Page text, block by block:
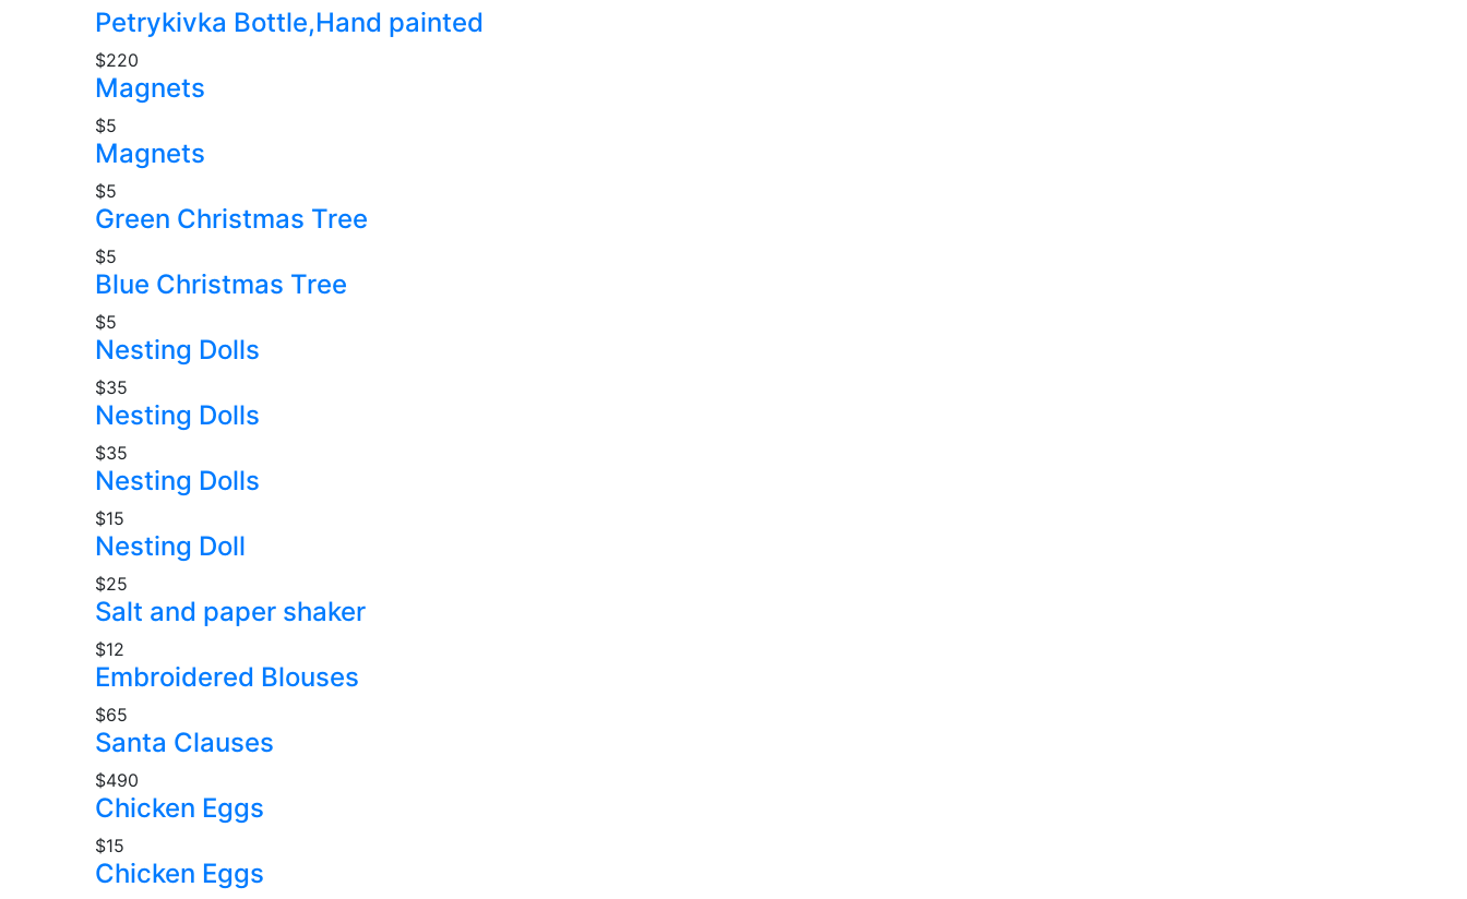
Petrykivka Bottle,Hand painted
$220
Magnets
$5
Magnets
$5
Green Christmas Tree
$5
Blue Christmas Tree
$5
Nesting Dolls
$35
Nesting Dolls
$35
Nesting Dolls
$15
Nesting Doll
$25
Salt and paper shaker
$12
Embroidered Blouses
$65
Santa Clauses
$490
Chicken Eggs
$15
Chicken Eggs